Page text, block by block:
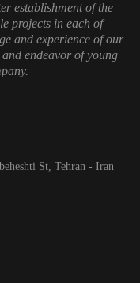
establishment of the
projects in each of
and experience of our
endeavor of young
St, Tehran - Iran